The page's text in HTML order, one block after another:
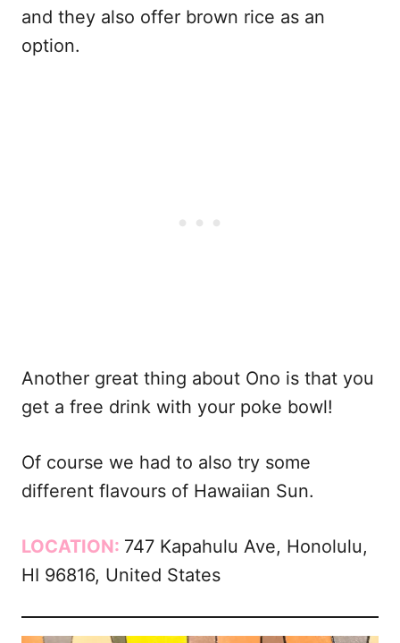
and they also offer brown rice as an
option.
Another great thing about Ono is that you
get a free drink with your poke bowl!
Of course we had to also try some
different flavours of Hawaiian Sun.
LOCATION: 747 Kapahulu Ave, Honolulu,
HI 96816, United States